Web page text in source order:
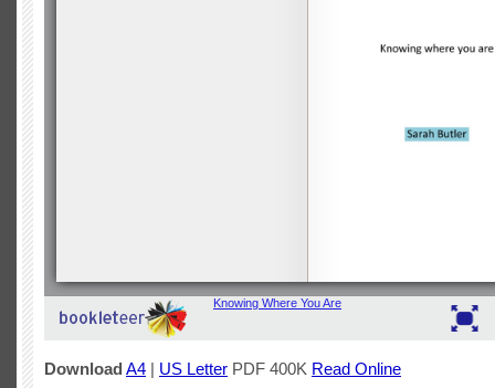
Download A4 | US Letter PDF 400K Read Online